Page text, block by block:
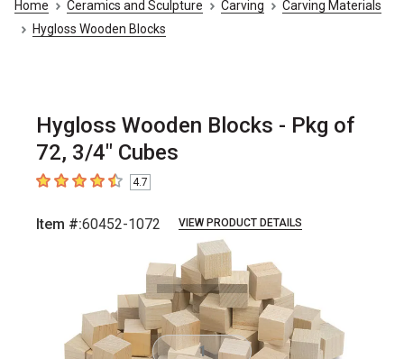
Home Ceramics and Sculpture Carving
Carving Materials
Hygloss Wooden Blocks
Hygloss Wooden Blocks - Pkg of
72, 3/4" Cubes
4.7 out of 5 stars
4.7
Item #:60452-1072 VIEW PRODUCT DETAILS